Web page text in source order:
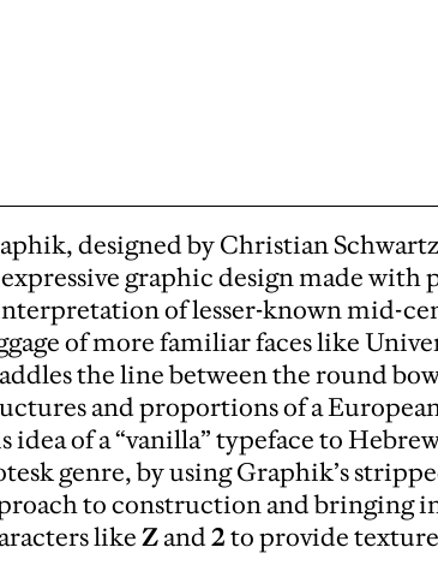
designed by Christian
graphic design made with
of lesser-known mid-
of more familiar faces like
the line between the round
and proportions of a
idea of a “vanilla” typeface to
genre, by using Graphik’s
to construction and bringing
likeZand2to provide